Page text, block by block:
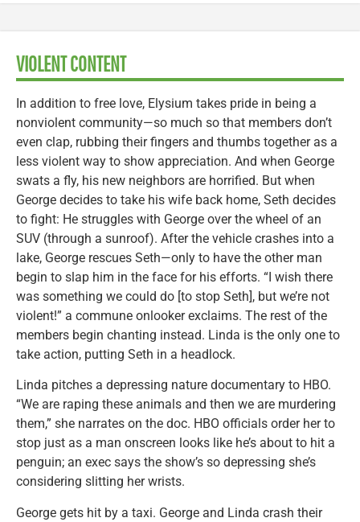
VIOLENT CONTENT
In addition to free love, Elysium takes pride in being a
nonviolent community—so much so that members don’t
even clap, rubbing their fingers and thumbs together as a
less violent way to show appreciation. And when George
swats a fly, his new neighbors are horrified. But when
George decides to take his wife back home, Seth decides
to fight: He struggles with George over the wheel of an
SUV (through a sunroof). After the vehicle crashes into a
lake, George rescues Seth—only to have the other man
begin to slap him in the face for his efforts. “I wish there
was something we could do [to stop Seth], but we’re not
violent!” a commune onlooker exclaims. The rest of the
members begin chanting instead. Linda is the only one to
take action, putting Seth in a headlock.
Linda pitches a depressing nature documentary to HBO.
“We are raping these animals and then we are murdering
them,” she narrates on the doc. HBO officials order her to
stop just as a man onscreen looks like he’s about to hit a
penguin; an exec says the show’s so depressing she’s
considering slitting her wrists.
George gets hit by a taxi. George and Linda crash their